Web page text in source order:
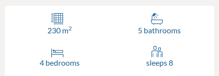
230 m2 5 bathrooms
4 bedrooms sleeps 8